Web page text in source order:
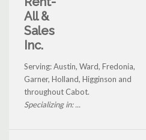
All &
Sales
Inc.
Serving: Austin, Ward, Fredonia,
Garner, Holland, Higginson and
throughout Cabot.
Specializing in: ...